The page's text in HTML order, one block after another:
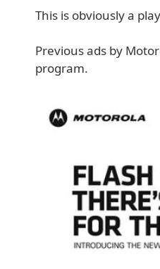
This is obviously a
Previous ads by
program.